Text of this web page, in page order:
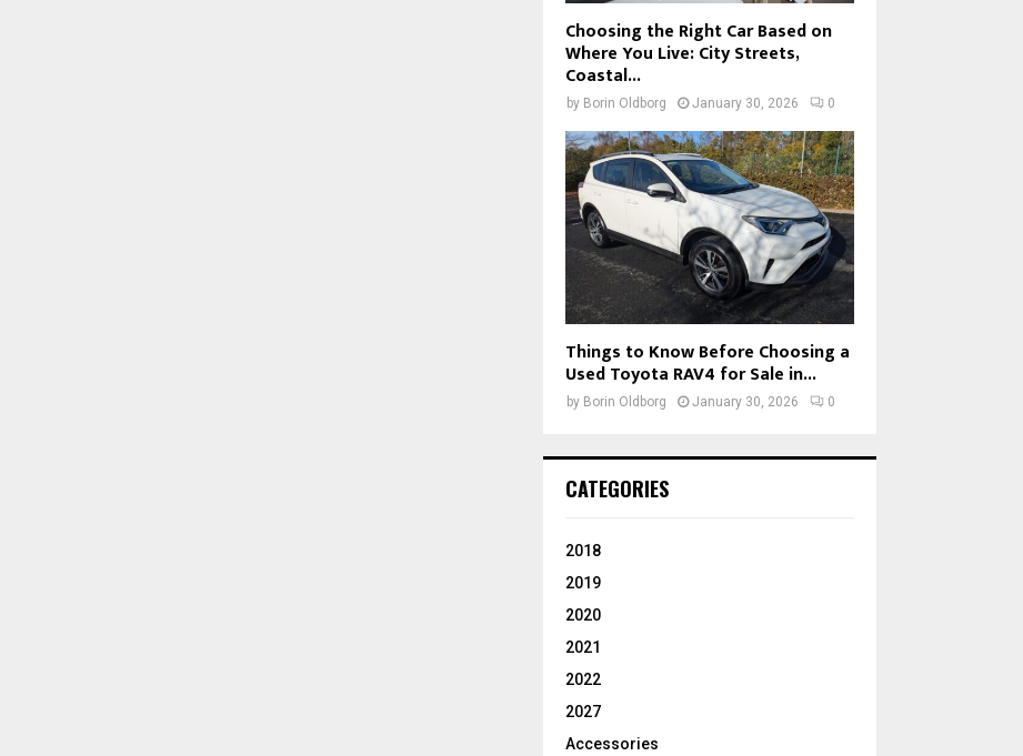
Choosing the Right Car Based on
Where You Live: City Streets,
Coastal...
by Borin Oldborg January 30, 2026 0
Things to Know Before Choosing a
Used Toyota RAV4 for Sale in...
by Borin Oldborg January 30, 2026 0
CATEGORIES
2018
2019
2020
2021
2022
2027
Accessories